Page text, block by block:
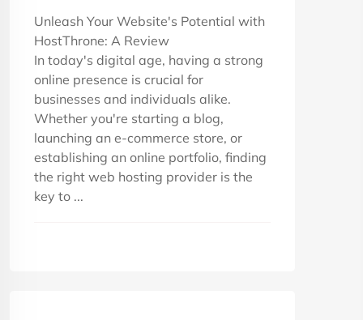
Unleash Your Website's Potential with
HostThrone: A Review
In today's digital age, having a strong
online presence is crucial for
businesses and individuals alike.
Whether you're starting a blog,
launching an e-commerce store, or
establishing an online portfolio, finding
the right web hosting provider is the
key to ...